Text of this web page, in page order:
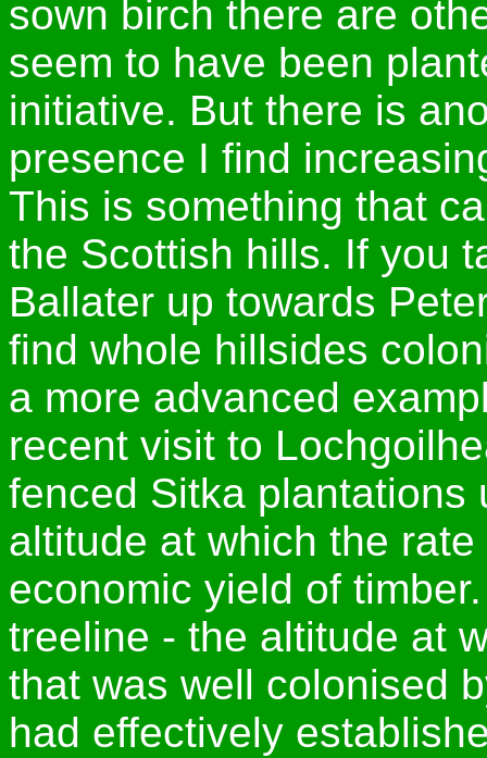
sown birch there are
seem to have been
initiative. But there is
presence I find
This is something that
the Scottish hills. If you
Ballater up towards
find whole hillsides
a more advanced
recent visit to
fenced Sitka plantations
altitude at which the
economic yield of
treeline - the altitude at
that was well colonised
had effectively